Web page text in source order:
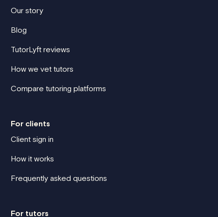
Our story
Blog
TutorLyft reviews
How we vet tutors
Compare tutoring platforms
For clients
Client sign in
How it works
Frequently asked questions
For tutors